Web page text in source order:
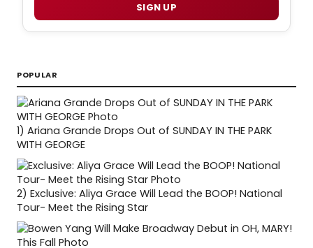
SIGN UP
POPULAR
1) Ariana Grande Drops Out of SUNDAY IN THE PARK
WITH GEORGE
2) Exclusive: Aliya Grace Will Lead the BOOP! National
Tour- Meet the Rising Star